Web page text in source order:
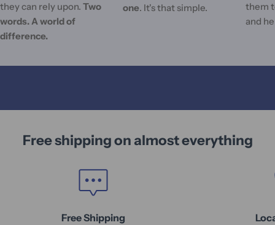
they can rely upon. Two
words. A world of
difference.
one. It's that simple.
them
and
Free shipping on almost everything
Free Shipping